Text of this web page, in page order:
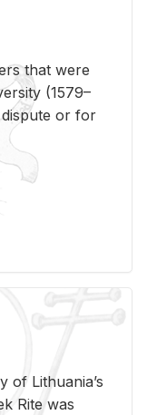
that were
(1579–
or for
of Lithuania’s
Rite was